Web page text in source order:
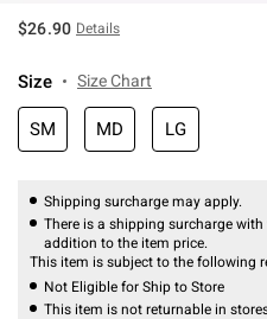
$26.90 Details
Size Size Chart
SM MD LG
Shipping surcharge may apply.
There is a shipping surcharge
addition to the item price.
This item is subject to the following
Not Eligible for Ship to Store
This item is not returnable in